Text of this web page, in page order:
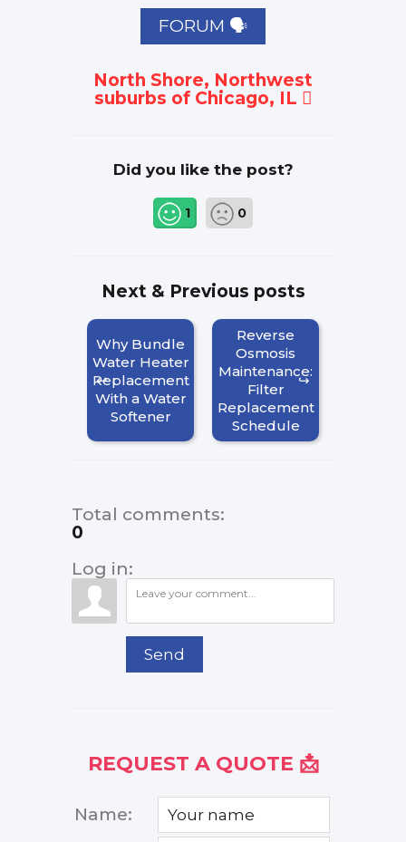
FORUM 🗣
North Shore, Northwest
suburbs of Chicago, IL
Did you like the post?
1 0
Next & Previous posts
Why Bundle
Water Heater
Replacement
With a Water
Softener
Reverse
Osmosis
Maintenance:
Filter
Replacement
Schedule
Total comments:
0
Log in:
Send
REQUEST A QUOTE 📩
Name: